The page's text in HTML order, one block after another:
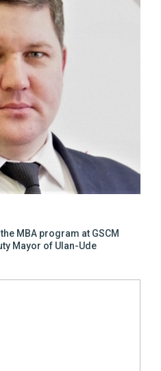
MBA program at GSCM
Mayor of Ulan-Ude